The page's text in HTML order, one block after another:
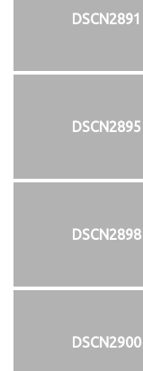
DSCN2891
DSCN2895
DSCN2898
DSCN2900